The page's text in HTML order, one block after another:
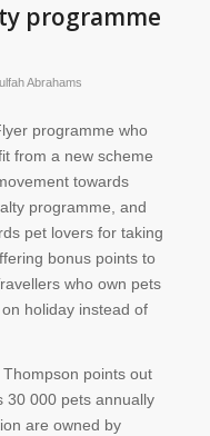
programme
Abrahams
programme who
from a new scheme
towards
programme, and
pet lovers for taking
bonus points to
who own pets
holiday instead of
points out
30 000 pets annually
are owned by